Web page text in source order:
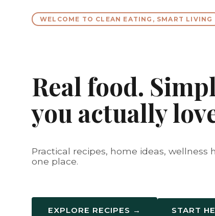
WELCOME TO CLEAN EATING, SMART LIVING
Real food.
you actually
Practical recipes, home ideas, wellness
one place.
EXPLORE RECIPES → START